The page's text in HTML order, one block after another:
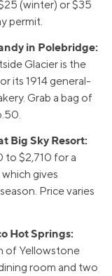
(winter) or $35
permit.
in Polebridge:
Glacier is the
its 1914 general-
Grab a bag of
Big Sky Resort:
to $2,710 for a
which gives
Price varies
Hot Springs:
of Yellowstone
room and two